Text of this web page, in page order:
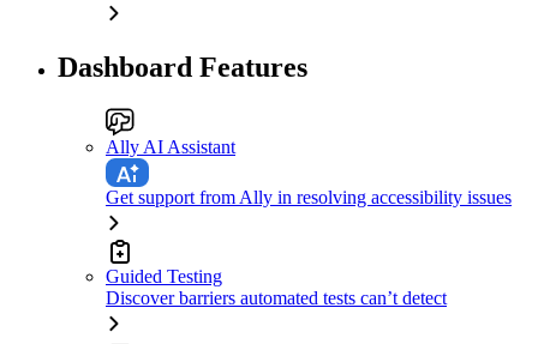
Dashboard Features
Ally AI Assistant
Get support from Ally in resolving accessibility issues
Guided Testing
Discover barriers automated tests can’t detect